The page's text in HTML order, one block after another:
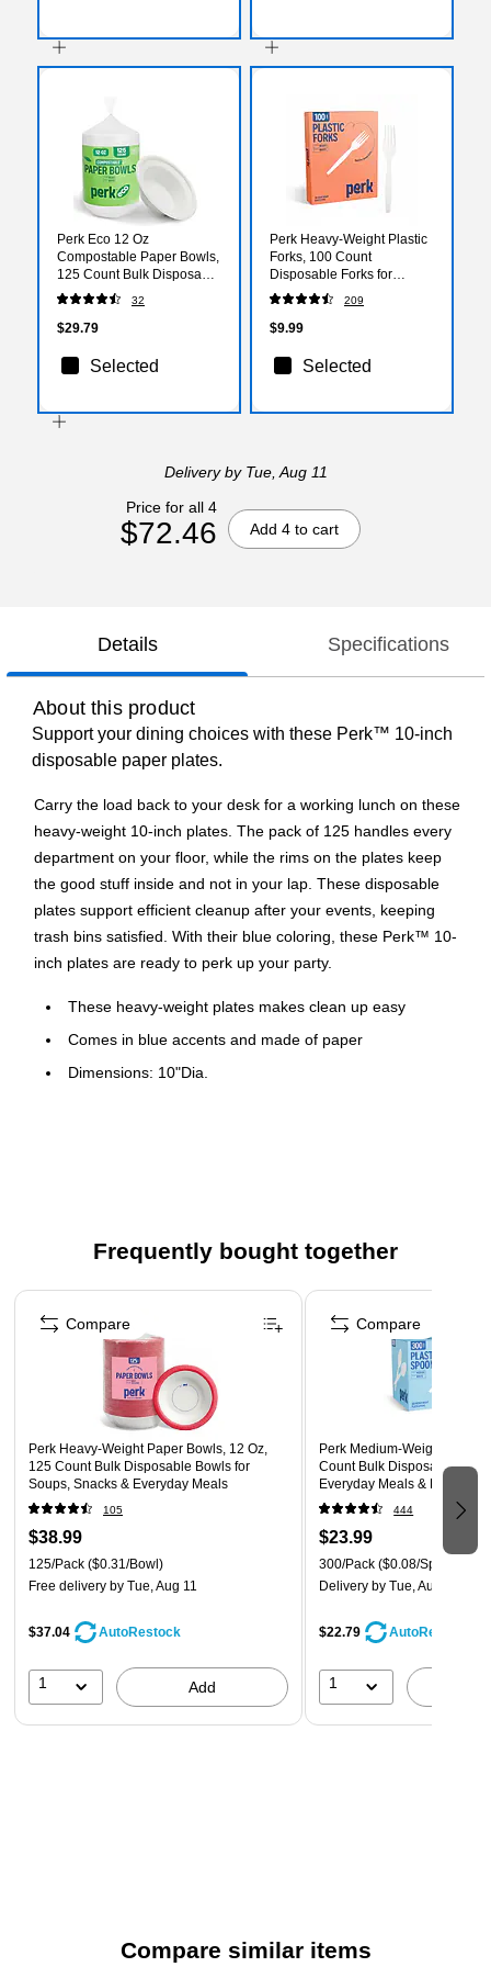
Perk Eco 12 Oz
Compostable Paper Bowls,
125 Count Bulk Disposable
Bowls for Soups, Snacks &
Everyday Meals, White
32
$29.79
Selected
Perk Heavy-Weight Plastic
Forks, 100 Count
Disposable Forks for
Everyday Meals, Parties &
Desserts, White
209
$9.99
Selected
Deliveryby Tue, Aug 11
Price for all 4
$72.46 Add 4 to cart
Details Specifications
About this product
Support your dining choices with these Perk™ 10-inch
disposable paper plates.
Carry the load back to your desk for a working lunch on these
heavy-weight 10-inch plates. The pack of 125 handles every
department on your floor, while the rims on the plates keep
the good stuff inside and not in your lap. These disposable
plates support efficient cleanup after your events, keeping
trash bins satisfied. With their blue coloring, these Perk™ 10-
inch plates are ready to perk up your party.
These heavy-weight plates makes clean up easy
Comes in blue accents and made of paper
Dimensions: 10"Dia.
Frequently bought together
Page 1 of 4
Perk Heavy‑Weight Paper Bowls, 12 Oz,
125 Count Bulk Disposable Bowls for
Soups, Snacks & Everyday Meals
105
$38.99
125/Pack ($0.31/Bowl)
Free delivery by Tue, Aug 11
$37.04 AutoRestock
1 Add
Compare
Perk Medium‑Weight
Count Bulk Disposable
Everyday Meals & Desserts,
444
$23.99
300/Pack ($0.08/Spoon)
Delivery by Tue, Aug 11
$22.79 AutoRestock
1
Compare
Compare similar items